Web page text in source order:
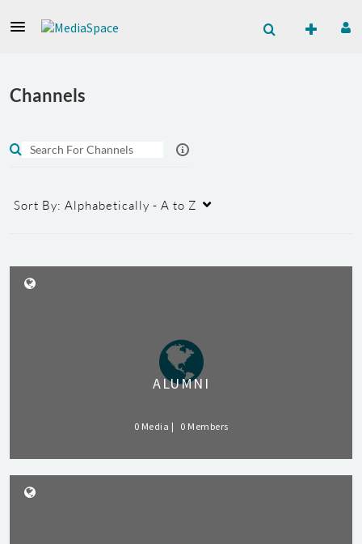
Channels
Sort By: Alphabetically - A to Z
ALUMNI
0 Media 0 Members